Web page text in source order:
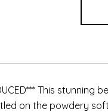
This
on the powdery